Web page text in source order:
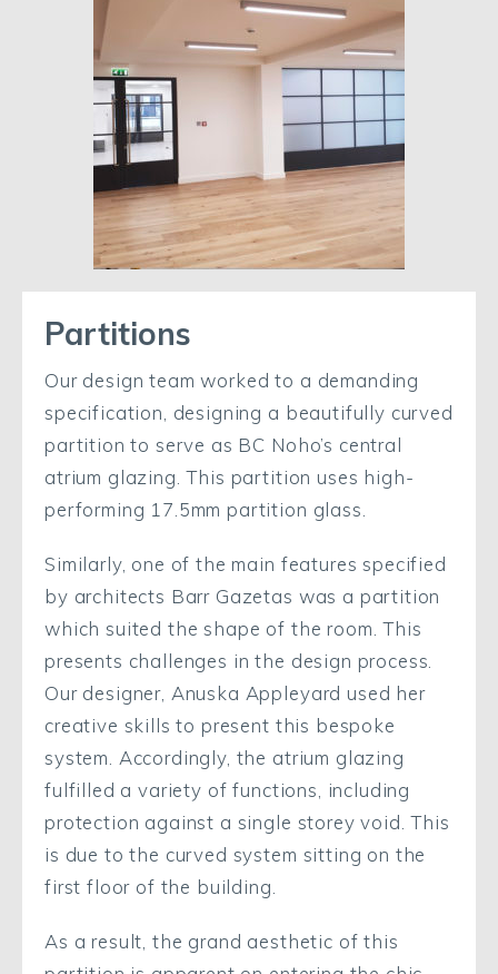
Partitions
Our design team worked to a demanding
specification, designing a beautifully curved
partition to serve as BC Noho’s central
atrium glazing. This partition uses high-
performing 17.5mm partition glass.
Similarly, one of the main features specified
by architects Barr Gazetas was a partition
which suited the shape of the room. This
presents challenges in the design process.
Our designer, Anuska Appleyard used her
creative skills to present this bespoke
system. Accordingly, the atrium glazing
fulfilled a variety of functions, including
protection against a single storey void. This
is due to the curved system sitting on the
first floor of the building.
As a result, the grand aesthetic of this